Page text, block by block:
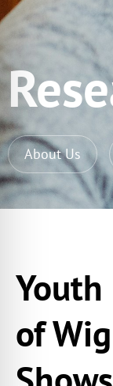
About Us
of